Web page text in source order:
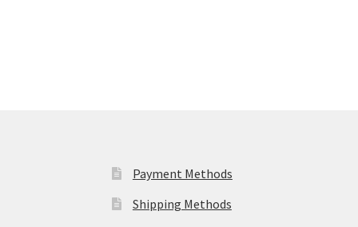
Payment Methods
Shipping Methods